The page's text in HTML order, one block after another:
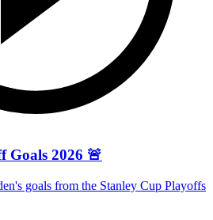
Goals 2026 🚨
goals from the Stanley Cup Playoffs